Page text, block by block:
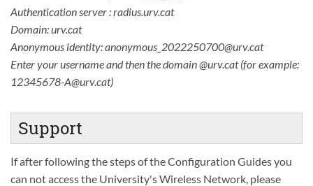
Authentication server : radius.urv.cat
Domain: urv.cat
Anonymous identity: anonymous_2022250700@urv.cat
Enter your username and then the domain @urv.cat (for example:
12345678-A@urv.cat)
Support
If after following the steps of the Configuration Guides you
can not access the University's Wireless Network, please